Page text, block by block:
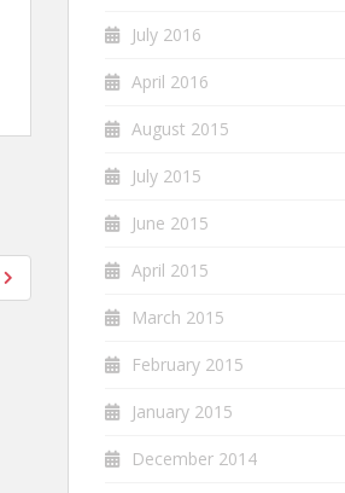
July 2016
April 2016
August 2015
July 2015
June 2015
April 2015
March 2015
February 2015
January 2015
December 2014